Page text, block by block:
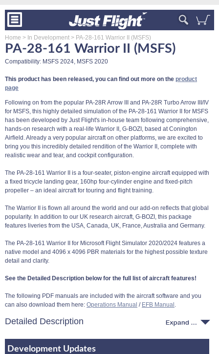
Home > In Development > PA-28-161 Warrior II (MSFS)
PA-28-161 Warrior II (MSFS)
Compatibility: MSFS 2024, MSFS 2020
This product has been released, you can find out more on the product
page
Following on from the popular PA-28R Arrow III and PA-28R Turbo Arrow III/IV
for MSFS, this highly detailed simulation of the PA-28-161 Warrior II for MSFS
has been developed by Just Flight's in-house team following comprehensive,
hands-on research with a real-life Warrior II, G-BOZI, based at Conington
Airfield. Already a very popular aircraft on other platforms, we are excited to
bring you this incredibly detailed rendition of the Warrior II, complete with
realistic wear and tear, and cockpit configuration.
The PA-28-161 Warrior II is a four-seater, piston-engine aircraft equipped with
a fixed tricycle landing gear, 160hp four-cylinder engine and fixed-pitch
propeller – an ideal aircraft for touring and flight training.
The Warrior II is flown all around the world and our add-on reflects that global
popularity. In addition to our UK research aircraft, G-BOZI, this package
features liveries from the USA, Canada, UK, France, Australia and Germany.
The PA-28-161 Warrior II for Microsoft Flight Simulator 2020/2024 features a
native model and 4096 x 4096 PBR materials for the highest possible texture
detail and clarity.
See the Detailed Description below for the full list of aircraft features!
The following PDF manuals are included with the aircraft software and you
can also download them here: Operations Manual / EFB Manual .
Detailed Description
Development Updates